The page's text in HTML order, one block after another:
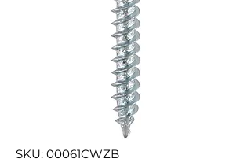
SKU: 00061CWZB